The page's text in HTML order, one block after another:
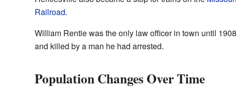
Railroad.
William Rentie was the only law officer in town until
and killed by a man he had arrested.
Population Changes Over Time